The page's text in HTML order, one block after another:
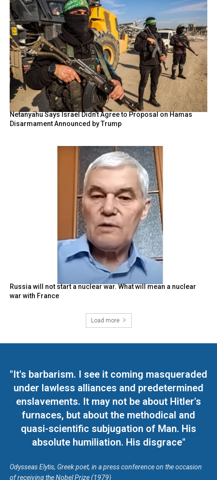
Netanyahu Says Israel Didn’t Agree to Proposal on Hamas
Disarmament Announced by Trump
Russia will not start a nuclear war. What will mean a nuclear
war with France
Load more
"It's barbarism. I see it coming masqueraded
under lawless alliances and predetermined
enslavements. It may not be about Hitler's
furnaces, but about the methodical and
quasi-scientific subjugation of Man. His
absolute humiliation. His disgrace"
Odysseas Elytis, Greek poet, in a press conference on the occasion
of receiving the Nobel Prize (1979)